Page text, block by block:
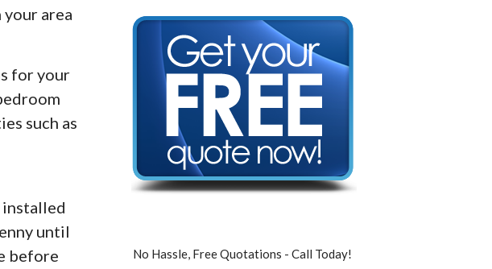
area
for your
such as
installed
until
before
No Hassle, Free Quotations - Call Today!